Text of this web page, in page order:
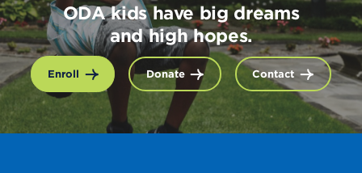
ODA kids have big dreams
and high hopes.
Enroll Donate Contact